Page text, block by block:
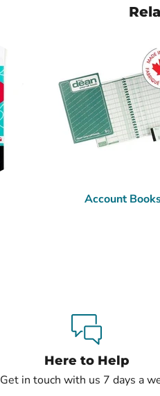
Account
Here to Help
Get in touch with us 7 days a